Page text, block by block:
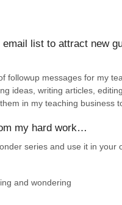
list to attract new
followup messages for my
ideas, writing articles,
in my teaching business
my hard work…
series and use it in your
and wondering